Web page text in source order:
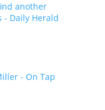
another
- Daily Herald
- On Tap